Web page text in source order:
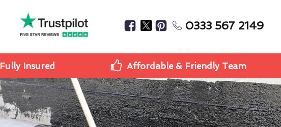
0333 567 2149
Fully Insured Affordable & Friendly Team